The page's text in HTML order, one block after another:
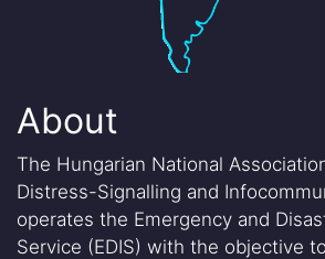
About
The Hungarian National
Distress-Signalling and
operates the Emergency and
Service (EDIS) with the objective